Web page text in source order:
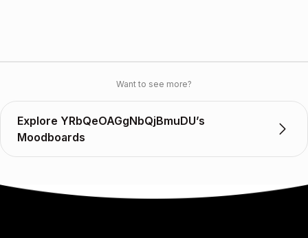
Want to see more?
Explore YRbQeOAGgNbQjBmuDU’s
Moodboards